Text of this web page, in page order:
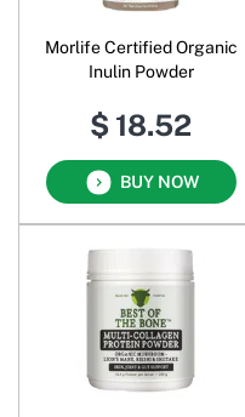
Morlife Certified Organic
Inulin Powder
$ 18.52
BUY NOW